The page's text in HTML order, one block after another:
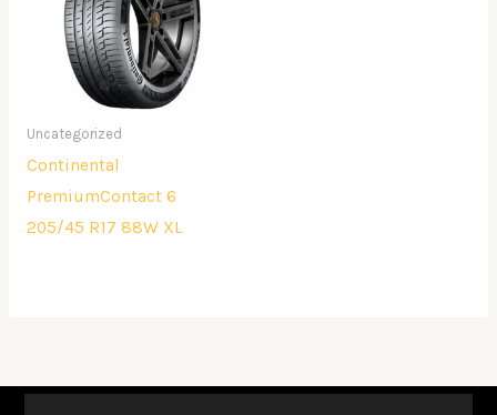
Uncategorized
Continental
PremiumContact 6
205/45 R17 88W XL